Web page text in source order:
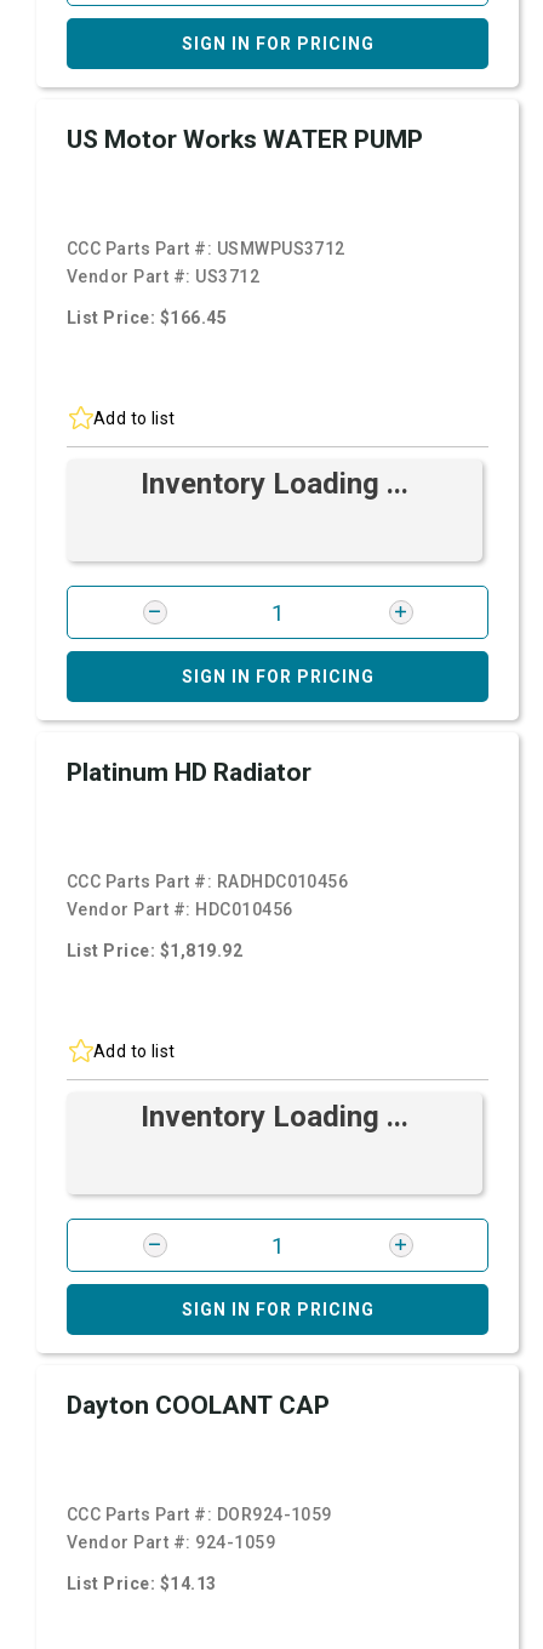
SIGN IN FOR PRICING
US Motor Works WATER PUMP
CCC Parts Part #: USMWPUS3712
Vendor Part #: US3712
List Price: $166.45
Add to list
Inventory Loading ...
SIGN IN FOR PRICING
Platinum HD Radiator
CCC Parts Part #: RADHDC010456
Vendor Part #: HDC010456
List Price: $1,819.92
Add to list
Inventory Loading ...
SIGN IN FOR PRICING
Dayton COOLANT CAP
CCC Parts Part #: DOR924-1059
Vendor Part #: 924-1059
List Price: $14.13